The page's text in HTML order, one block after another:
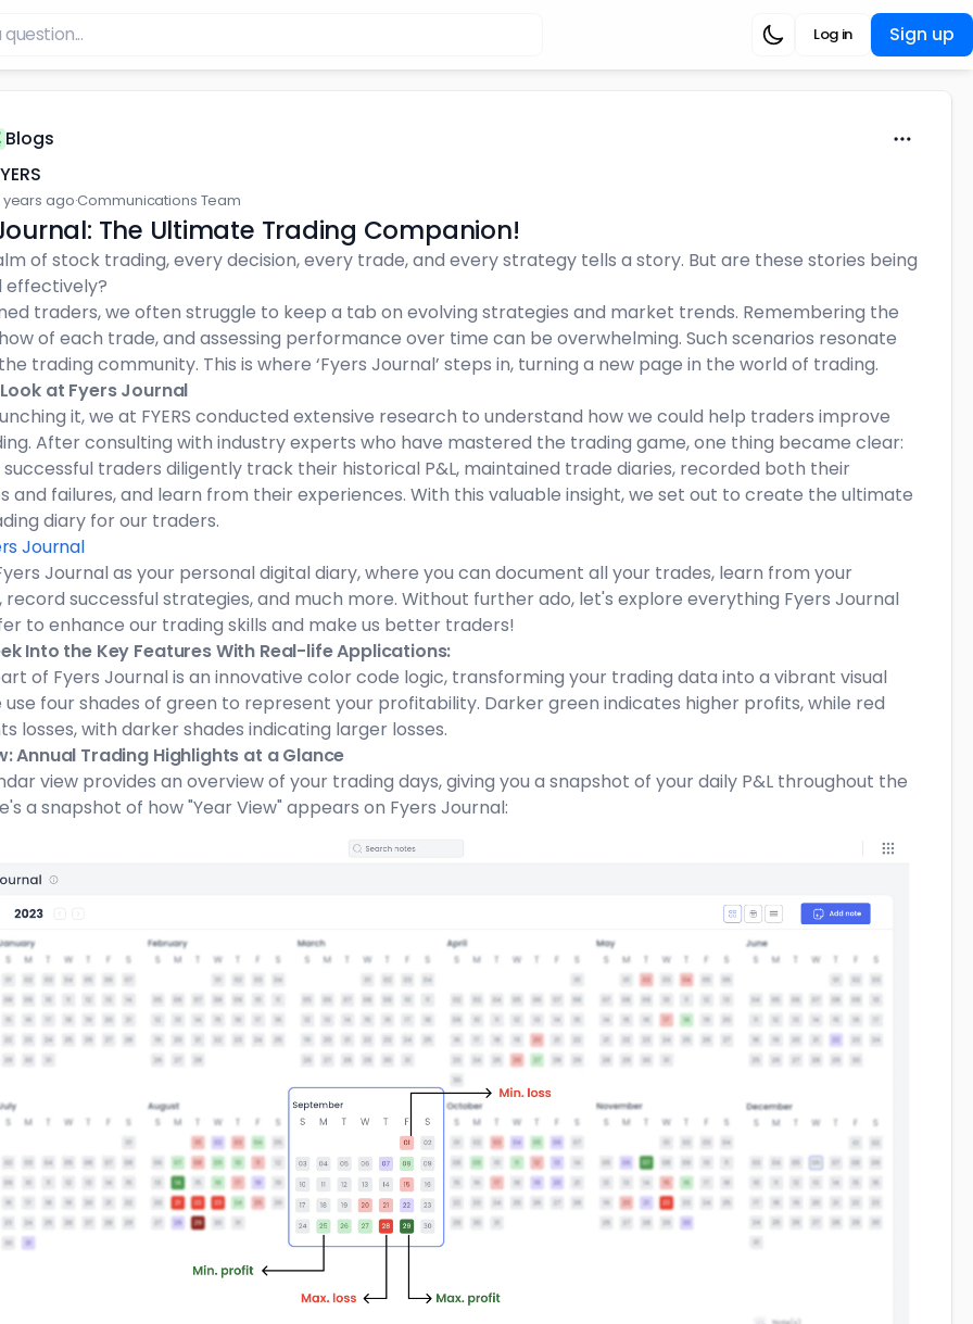
Sign up
Log in
Blogs
years ago·Communications Team
The Ultimate Trading Companion!
of stock trading, every decision, every trade, and every strategy tells a story. But are these stories being
traders, we often struggle to keep a tab on evolving strategies and market trends. Remembering the
of each trade, and assessing performance over time can be overwhelming. Such scenarios resonate
trading community. This is where ‘Fyers Journal’ steps in, turning a new page in the world of trading.
at Fyers Journal
it, we at FYERS conducted extensive research to understand how we could help traders improve
After consulting with industry experts who have mastered the trading game, one thing became clear:
traders diligently track their historical P&L, maintained trade diaries, recorded both their
and failures, and learn from their experiences. With this valuable insight, we set out to create the ultimate
diary for our traders.
Journal📅
Journal as your personal digital diary, where you can document all your trades, learn from your
record successful strategies, and much more. Without further ado, let's explore everything Fyers Journal
to enhance our trading skills and make us better traders!
Into the Key Features With Real-life Applications:
of Fyers Journal is an innovative color code logic, transforming your trading data into a vibrant visual
use four shades of green to represent your profitability. Darker green indicates higher profits, while red
losses, with darker shades indicating larger losses.
Annual Trading Highlights at a Glance
view provides an overview of your trading days, giving you a snapshot of your daily P&L throughout the
a snapshot of how "Year View" appears on Fyers Journal: